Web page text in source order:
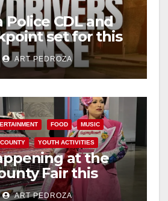
Police CDL and
set for this
August 7
ART PEDROZA
FOOD MUSIC
YOUTH ACTIVITIES
at the
Fair this
ART PEDROZA